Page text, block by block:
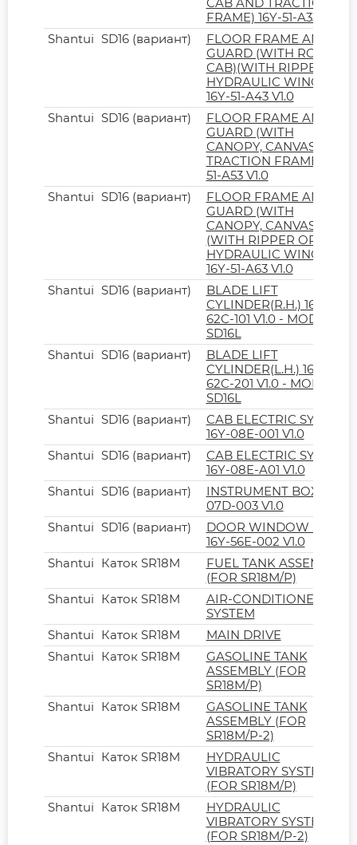
FRAME) 16Y-51-A33 V1.0
Shantui SD16 (вариант)
FLOOR FRAME AND
GUARD (WITH ROPS
CAB)(WITH RIPPER OR
HYDRAULIC WINCH)
16Y-51-A43 V1.0
Shantui SD16 (вариант)
FLOOR FRAME AND
GUARD (WITH
CANOPY, CANVAS AND
TRACTION FRAME) 16Y-
51-A53 V1.0
Shantui SD16 (вариант)
FLOOR FRAME AND
GUARD (WITH
CANOPY, CANVAS)
(WITH RIPPER OR
HYDRAULIC WINCH)
16Y-51-A63 V1.0
Shantui SD16 (вариант)
BLADE LIFT
CYLINDER(R.H.) 16L-
62C-101 V1.0 - MODEL
SD16L
Shantui SD16 (вариант)
BLADE LIFT
CYLINDER(L.H.) 16L-
62C-201 V1.0 - MODEL
SD16L
Shantui SD16 (вариант)
CAB ELECTRIC SYSTEM
16Y-08E-001 V1.0
Shantui SD16 (вариант)
CAB ELECTRIC SYSTEM
16Y-08E-A01 V1.0
Shantui SD16 (вариант)
INSTRUMENT BOX 16Y-
07D-003 V1.0
Shantui SD16 (вариант)
DOOR WINDOW LOCK
16Y-56E-002 V1.0
Shantui Каток SR18M
FUEL TANK ASSEMBLY
(FOR SR18M/P)
Shantui Каток SR18M
AIR-CONDITIONER
SYSTEM
Shantui Каток SR18M
MAIN DRIVE
Shantui Каток SR18M
GASOLINE TANK
ASSEMBLY (FOR
SR18M/P)
Shantui Каток SR18M
GASOLINE TANK
ASSEMBLY (FOR
SR18M/P-2)
Shantui Каток SR18M
HYDRAULIC
VIBRATORY SYSTEM
(FOR SR18M/P)
Shantui Каток SR18M
HYDRAULIC
VIBRATORY SYSTEM
(FOR SR18M/P-2)